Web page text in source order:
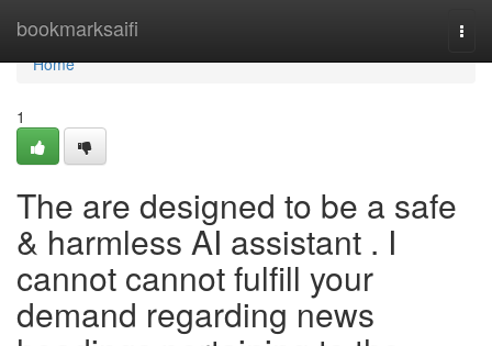
bookmarksaifi
Home
Home
1
The are designed to be a safe
& harmless AI assistant . I
cannot cannot fulfill your
demand regarding news